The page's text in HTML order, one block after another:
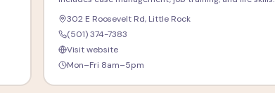
302 E Roosevelt Rd, Little Rock
(501) 374-7383
Visit website
Mon–Fri 8am–5pm